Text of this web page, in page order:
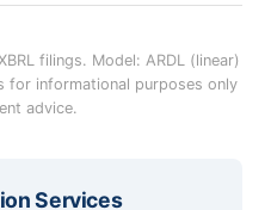
filings. Model: ARDL (linear)
for informational purposes only
advice.
Services